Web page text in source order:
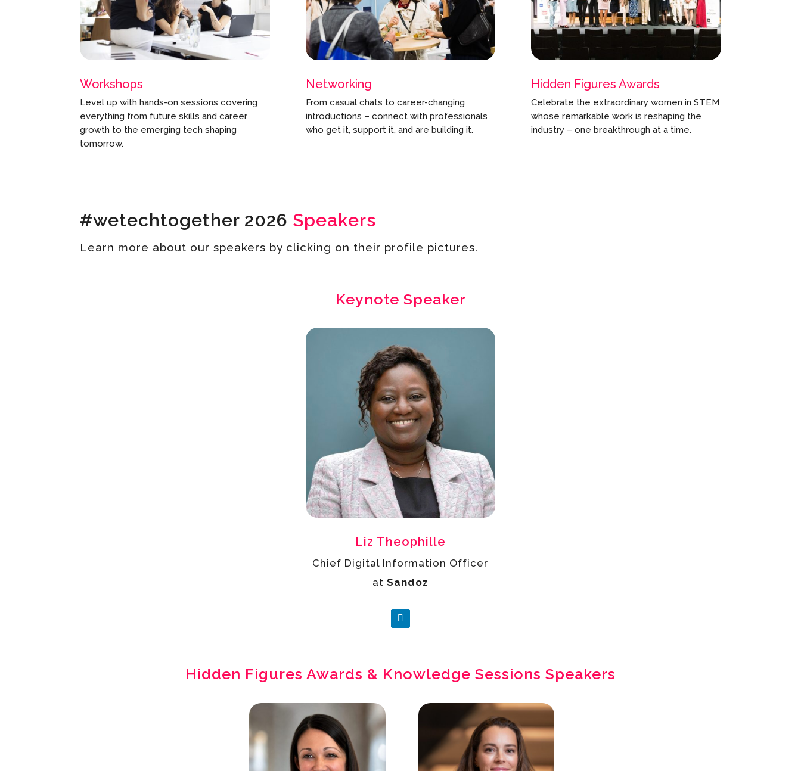
Workshops
Level up with hands-on sessions covering
everything from future skills and career
growth to the emerging tech shaping
tomorrow.
Networking
From casual chats to career-changing
introductions – connect with professionals
who get it, support it, and are building it.
Hidden Figures Awards
Celebrate the extraordinary women in STEM
whose remarkable work is reshaping the
industry – one breakthrough at a time.
#wetechtogether 2026 Speakers
Learn more about our speakers by clicking on their profile pictures.
Keynote Speaker
Liz Theophille
Chief Digital Information Officer
at Sandoz
Hidden Figures Awards & Knowledge Sessions Speakers